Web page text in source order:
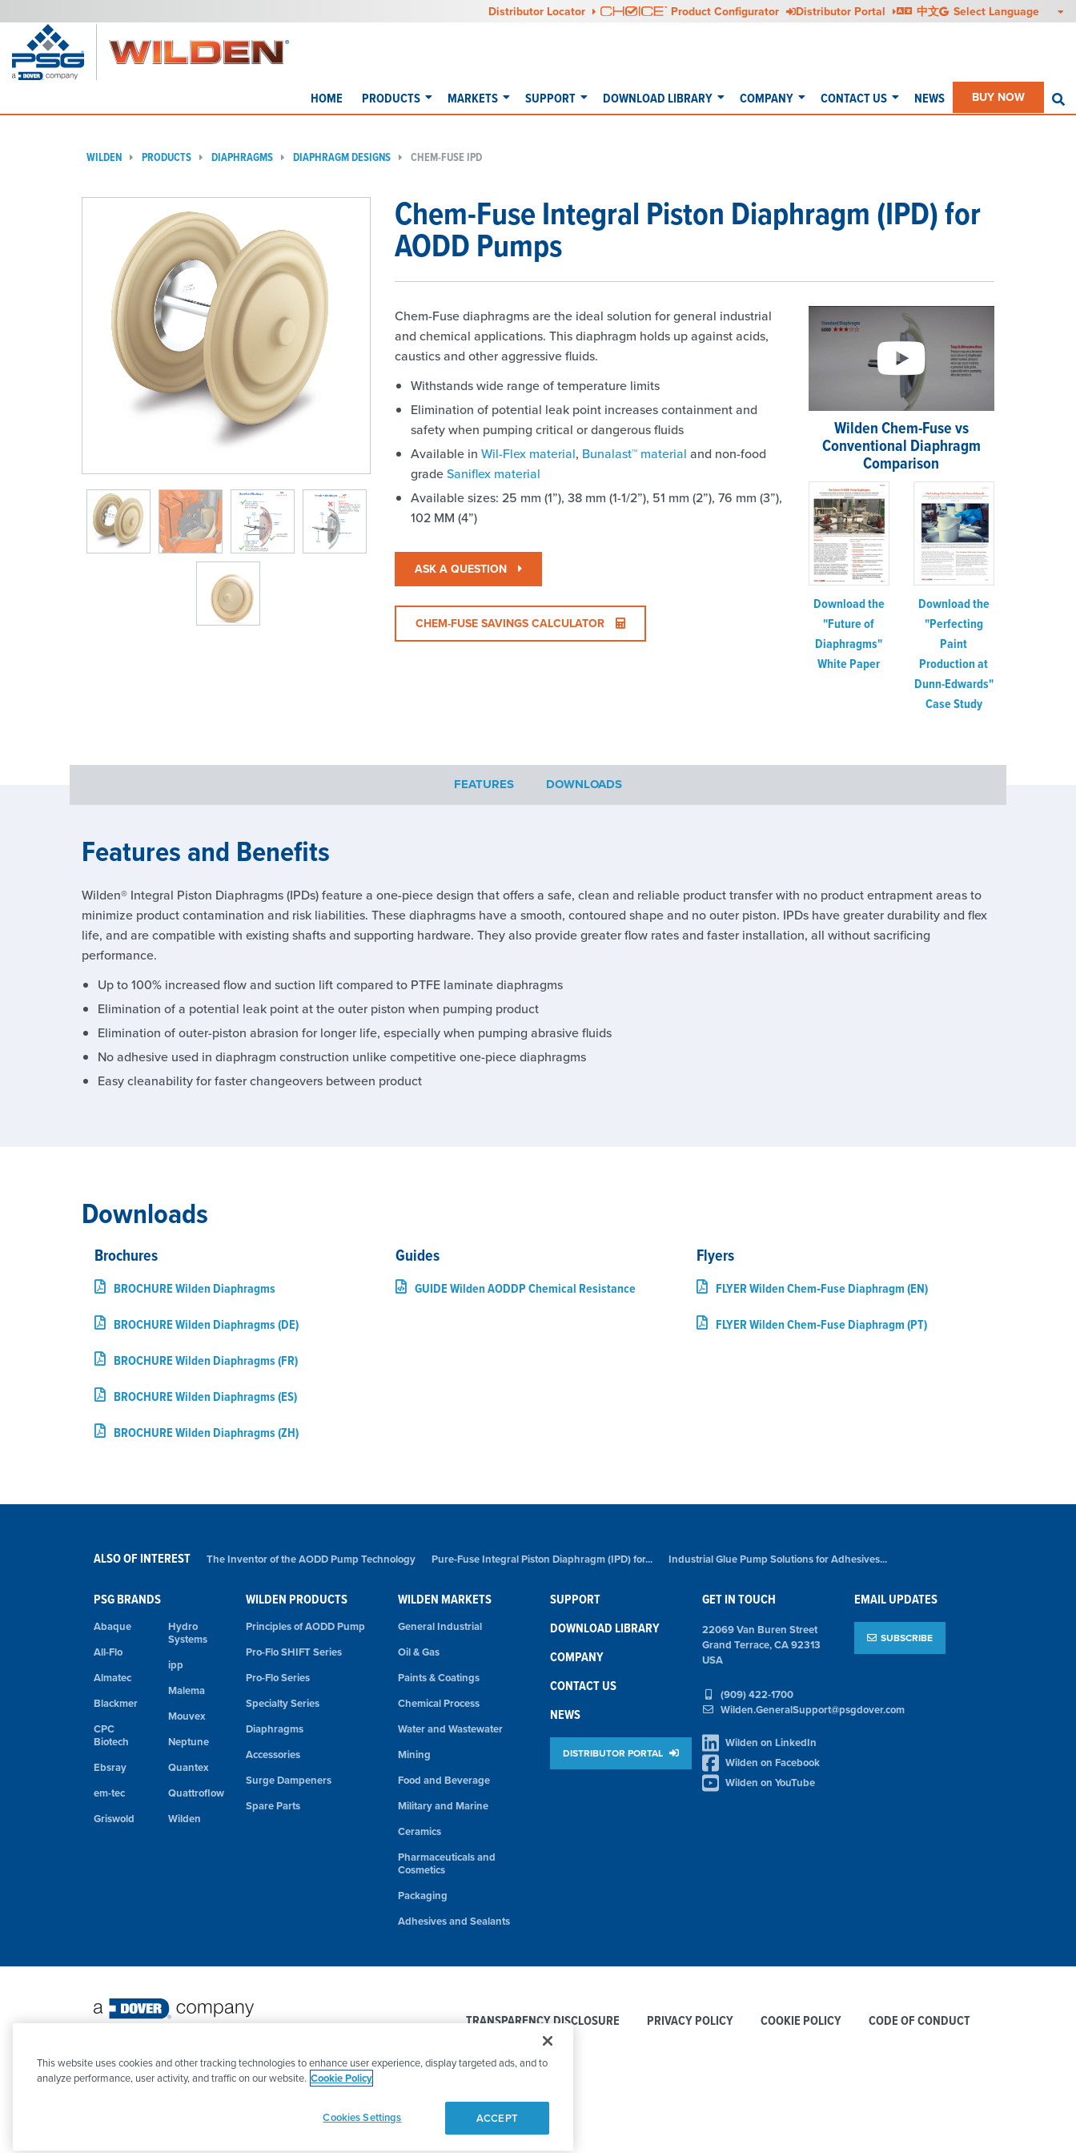
Distributor Locator Product Configurator Distributor Portal 中文
HOME PRODUCTS MARKETS SUPPORT DOWNLOAD LIBRARY COMPANY CONTACT US NEWS BUY NOW
WILDEN PRODUCTS DIAPHRAGMS DIAPHRAGM DESIGNS CHEM-FUSE IPD
Chem-Fuse Integral Piston Diaphragm (IPD) for
AODD Pumps
Chem-Fuse diaphragms are the ideal solution for general industrial
and chemical applications. This diaphragm holds up against acids,
caustics and other aggressive fluids.
Withstands wide range of temperature limits
Elimination of potential leak point increases containment and
safety when pumping critical or dangerous fluids
Available inWil-Flex material, Bunalast™ material and non-food
gradeSaniflex material
Available sizes: 25 mm (1”), 38 mm (1-1/2”), 51 mm (2”), 76 mm (3”),
102 MM (4”)
ASK A QUESTION
CHEM-FUSE SAVINGS CALCULATOR
Wilden Chem-Fuse vs
Conventional Diaphragm
Comparison
Download the
"Future of
Diaphragms"
White Paper
Download the
"Perfecting
Paint
Production at
Dunn-Edwards"
Case Study
FEATURES DOWNLOADS
Features and Benefits
Wilden® Integral Piston Diaphragms (IPDs) feature a one-piece design that offers a safe, clean and reliable product transfer with no product entrapment areas to
minimize product contamination and risk liabilities. These diaphragms have a smooth, contoured shape and no outer piston. IPDs have greater durability and flex
life, and are compatible with existing shafts and supporting hardware. They also provide greater flow rates and faster installation, all without sacrificing
performance.
Up to 100% increased flow and suction lift compared to PTFE laminate diaphragms
Elimination of a potential leak point at the outer piston when pumping product
Elimination of outer-piston abrasion for longer life, especially when pumping abrasive fluids
No adhesive used in diaphragm construction unlike competitive one-piece diaphragms
Easy cleanability for faster changeovers between product
Downloads
Brochures
BROCHURE Wilden Diaphragms
BROCHURE Wilden Diaphragms (DE)
BROCHURE Wilden Diaphragms (FR)
BROCHURE Wilden Diaphragms (ES)
BROCHURE Wilden Diaphragms (ZH)
Guides
GUIDE Wilden AODDP Chemical Resistance
Flyers
FLYER Wilden Chem‑Fuse Diaphragm (EN)
FLYER Wilden Chem‑Fuse Diaphragm (PT)
ALSO OF INTEREST The Inventor of the AODD Pump Technology Pure-Fuse Integral Piston Diaphragm (IPD) for... Industrial Glue Pump Solutions for Adhesives...
PSG BRANDS
Abaque
All-Flo
Almatec
Blackmer
CPC
Biotech
Ebsray
em-tec
Griswold
Hydro
Systems
ipp
Malema
Mouvex
Neptune
Quantex
Quattroflow
Wilden
WILDEN PRODUCTS
Principles of AODD Pump
Pro-Flo SHIFT Series
Pro-Flo Series
Specialty Series
Diaphragms
Accessories
Surge Dampeners
Spare Parts
WILDEN MARKETS
General Industrial
Oil & Gas
Paints & Coatings
Chemical Process
Water and Wastewater
Mining
Food and Beverage
Military and Marine
Ceramics
Pharmaceuticals and
Cosmetics
Packaging
Adhesives and Sealants
SUPPORT
DOWNLOAD LIBRARY
COMPANY
CONTACT US
NEWS
DISTRIBUTOR PORTAL
GET IN TOUCH
22069 Van Buren Street
Grand Terrace, CA 92313
USA
(909) 422-1700
Wilden.GeneralSupport@psgdover.com
Wilden on LinkedIn
Wilden on Facebook
Wilden on YouTube
EMAIL UPDATES
SUBSCRIBE
TRANSPARENCY DISCLOSURE PRIVACY POLICY COOKIE POLICY CODE OF CONDUCT
This website uses cookies and other tracking technologies to enhance user experience, display targeted ads, and to
analyze performance, user activity, and traffic on our website. Cookie Policy
Cookies Settings ACCEPT